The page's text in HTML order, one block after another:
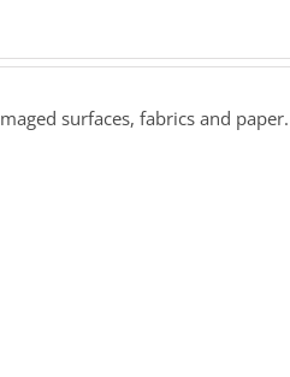
surfaces, fabrics and paper.